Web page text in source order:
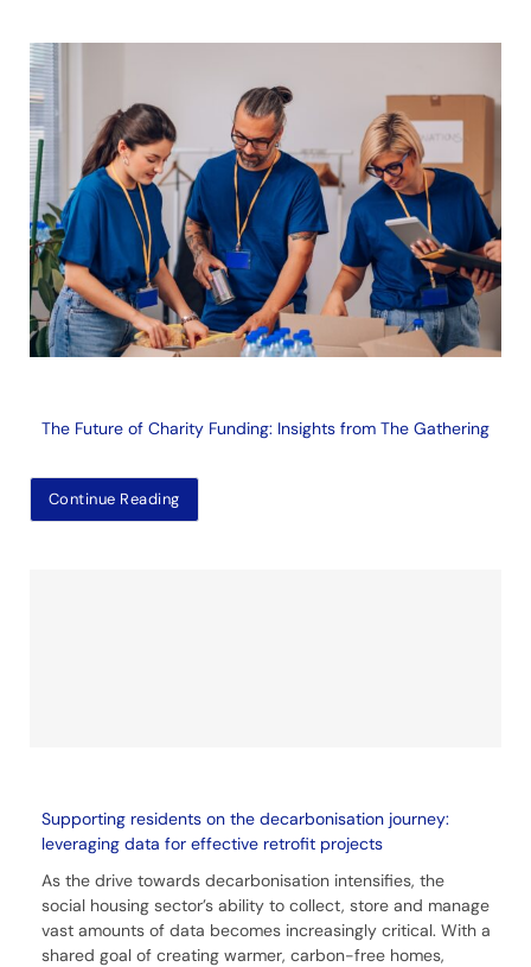
The Future of Charity Funding: Insights from The Gathering
Continue Reading
Supporting residents on the decarbonisation journey:
leveraging data for effective retrofit projects
As the drive towards decarbonisation intensifies, the
social housing sector’s ability to collect, store and manage
vast amounts of data becomes increasingly critical. With a
shared goal of creating warmer, carbon-free homes,